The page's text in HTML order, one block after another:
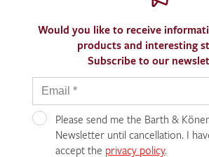
Would you like to receive
products and interesting
Subscribe to our
Please send me the Barth &
Newsletter until cancellation. I
accept the privacy policy.